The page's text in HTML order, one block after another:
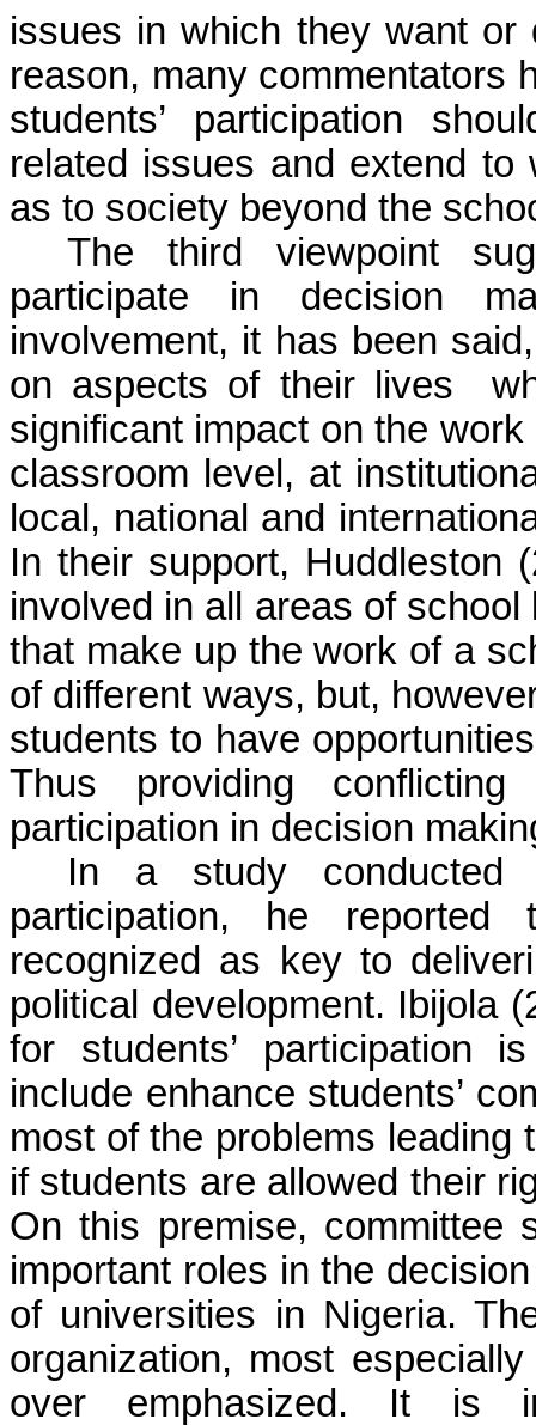
issues in which they want
reason, many commentators
students’ participation
related issues and extend
as to society beyond the
The third viewpoint
participate in decision
involvement, it has been
on aspects of their lives
significant impact on the
classroom level, at
local, national and
In their support, Huddleston
involved in all areas of
that make up the work of a
of different ways, but,
students to have
Thus providing
participation in decision
In a study conducted
participation, he
recognized as key to
political development. Ibijola
for students’ participation
include enhance students’
most of the problems leading
if students are allowed their
On this premise, committee
important roles in the
of universities in Nigeria.
organization, most
over emphasized. It is